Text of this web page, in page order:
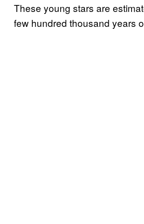
These young stars are
few hundred thousand years